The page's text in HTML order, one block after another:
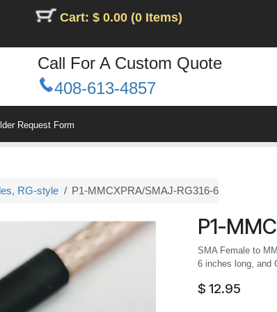
Cart: $ 0.00 (0 Items)
Call For A Custom Quote
408-613-4857
Request Form
RG-style P1-MMCXPRA/SMAJ-RG316-6
P1-
SMA Female to
6 inches long, and
$ 12.95